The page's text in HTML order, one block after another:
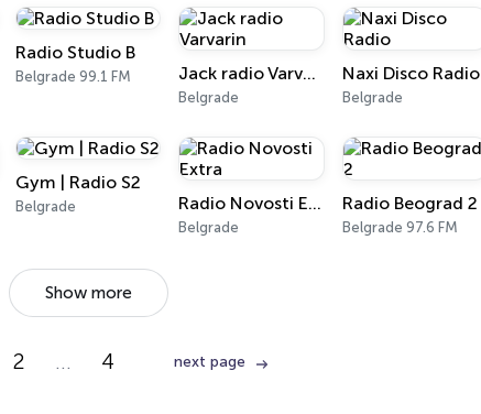
Radio Studio B
Belgrade 99.1 FM Jack radio Varvarin
Belgrade
Naxi Disco Radio
Belgrade
Gym | Radio S2
Belgrade Radio Novosti Extra
Belgrade
Radio Beograd 2
Belgrade 97.6 FM
Show more
2 … 4 next page